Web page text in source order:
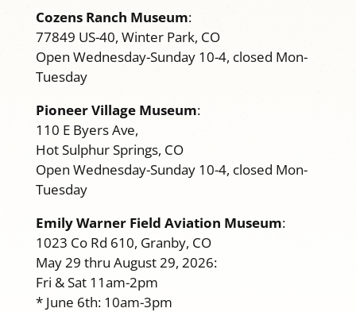
Cozens Ranch Museum:
77849 US-40, Winter Park, CO
Open Wednesday-Sunday 10-4, closed Mon-
Tuesday
Pioneer Village Museum:
110 E Byers Ave,
Hot Sulphur Springs, CO
Open Wednesday-Sunday 10-4, closed Mon-
Tuesday
Emily Warner Field Aviation Museum:
1023 Co Rd 610, Granby, CO
May 29 thru August 29, 2026:
Fri & Sat 11am-2pm
* June 6th: 10am-3pm